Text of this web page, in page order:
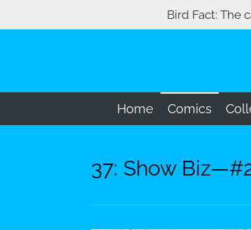
to
Bird Fact: The
Home Comics
37: Show